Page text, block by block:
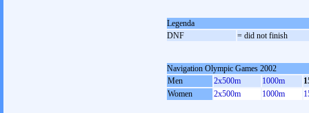
Legenda
DNF
= did not finish
Navigation Olympic Games 2002
Men
2x500m 1000m
Women
2x500m 1000m